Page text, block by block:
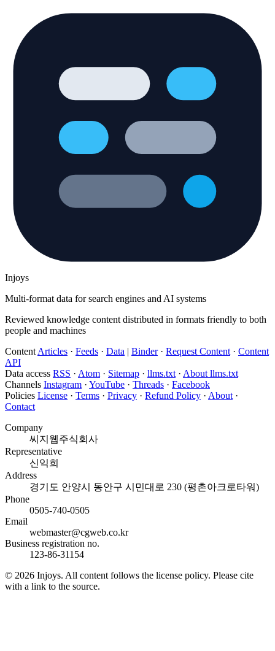
Injoys
Multi-format data for search engines and AI systems
Reviewed knowledge content distributed in formats friendly to both
people and machines
Content Articles · Feeds · Data | Binder · Request Content · Content
API
Data access RSS · Atom · Sitemap · llms.txt · About llms.txt
Channels Instagram · YouTube · Threads · Facebook
Policies License · Terms · Privacy · Refund Policy · About ·
Contact
Company
씨지웹주식회사
Representative
신익희
Address
경기도 안양시 동안구 시민대로 230 (평촌아크로타워)
Phone
0505-740-0505
Email
webmaster@cgweb.co.kr
Business registration no.
123-86-31154
© 2026 Injoys. All content follows the license policy. Please cite
with a link to the source.